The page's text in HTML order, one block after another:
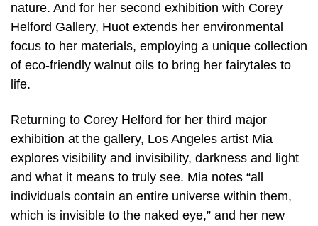
nature. And for her second exhibition with Corey
Helford Gallery, Huot extends her environmental
focus to her materials, employing a unique collection
of eco-friendly walnut oils to bring her fairytales to
life.
Returning to Corey Helford for her third major
exhibition at the gallery, Los Angeles artist Mia
explores visibility and invisibility, darkness and light
and what it means to truly see. Mia notes “all
individuals contain an entire universe within them,
which is invisible to the naked eye,” and her new